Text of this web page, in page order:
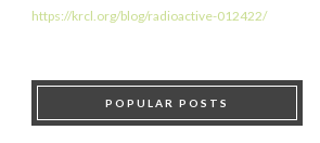
https://krcl.org/blog/radioactive-012422/
POPULAR POSTS